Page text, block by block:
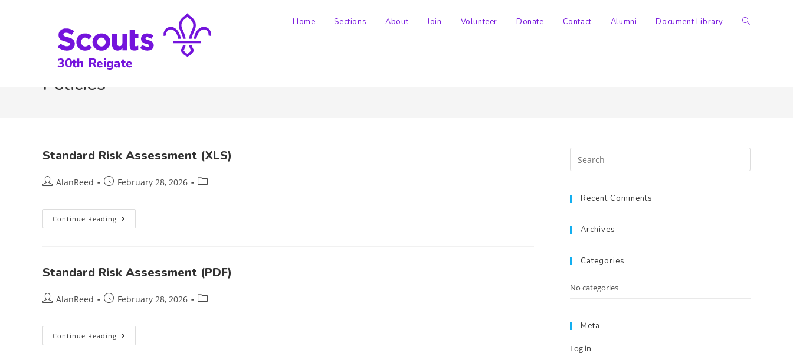
Home Sections About Join Volunteer Donate Contact Alumni Document Library
Policies
Standard Risk Assessment (XLS)
AlanReed February 28, 2026
Continue Reading
Standard Risk Assessment (PDF)
AlanReed February 28, 2026
Continue Reading
Recent Comments
Archives
Categories
No categories
Meta
Log in